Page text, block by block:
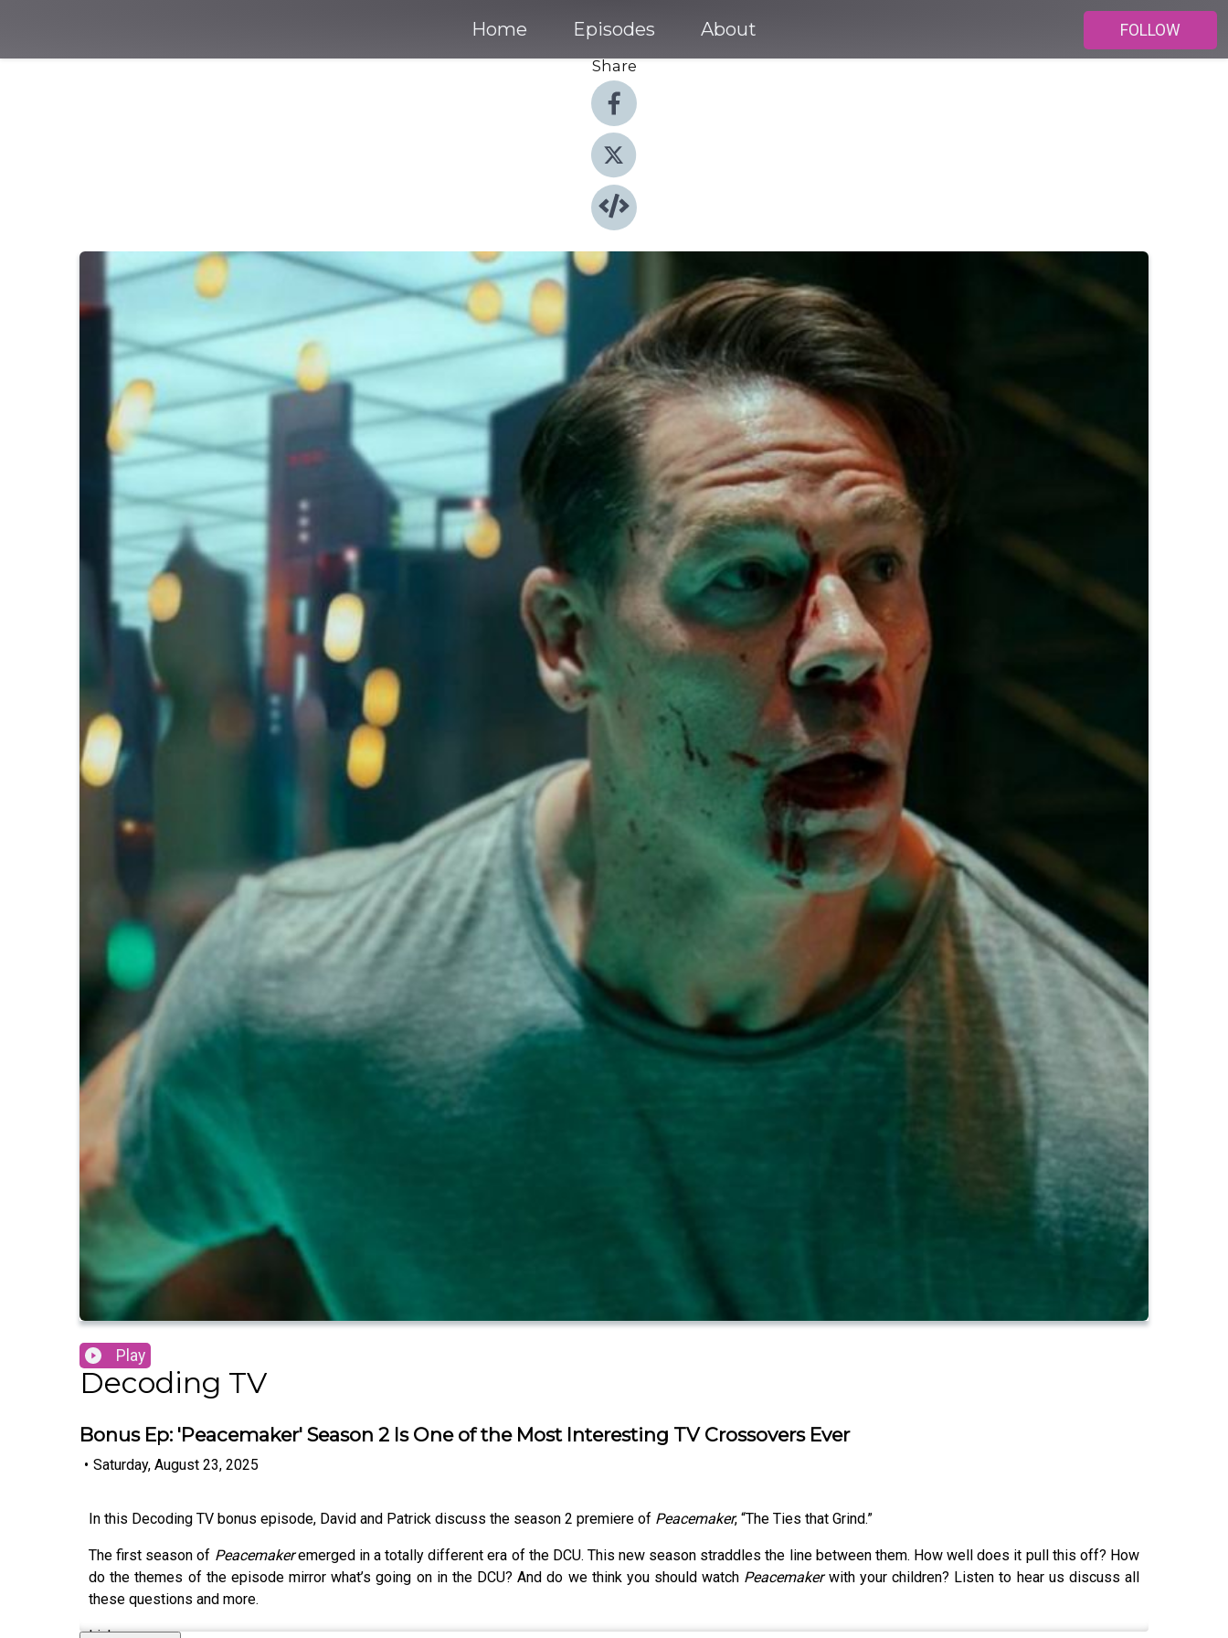
Home Episodes About
FOLLOW
Share
Play
Decoding TV
Bonus Ep: 'Peacemaker' Season 2 Is One of the Most Interesting TV Crossovers Ever
• Saturday, August 23, 2025
In this Decoding TV bonus episode, David and Patrick discuss the season 2 premiere of Peacemaker, “The Ties that Grind.”
The first season of Peacemakeremerged in a totally different era of the DCU. This new season straddles the line between them. How well does it pull this off? How
do the themes of the episode mirror what’s going on in the DCU? And do we think you should watch Peacemakerwith your children? Listen to hear us discuss all
these questions and more.